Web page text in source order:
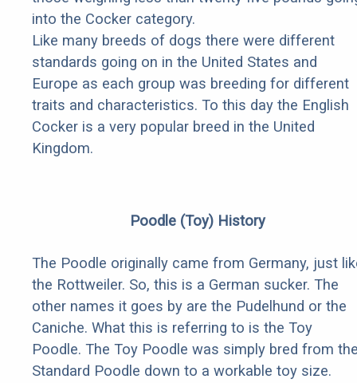
into the Cocker category.
Like many breeds of dogs there were different
standards going on in the United States and
Europe as each group was breeding for different
traits and characteristics. To this day the English
Cocker is a very popular breed in the United
Kingdom.
Poodle (Toy) History
The Poodle originally came from Germany, just
the Rottweiler. So, this is a German sucker. The
other names it goes by are the Pudelhund or the
Caniche. What this is referring to is the Toy
Poodle. The Toy Poodle was simply bred from
Standard Poodle down to a workable toy size.